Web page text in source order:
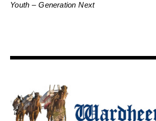
Youth – Generation Next